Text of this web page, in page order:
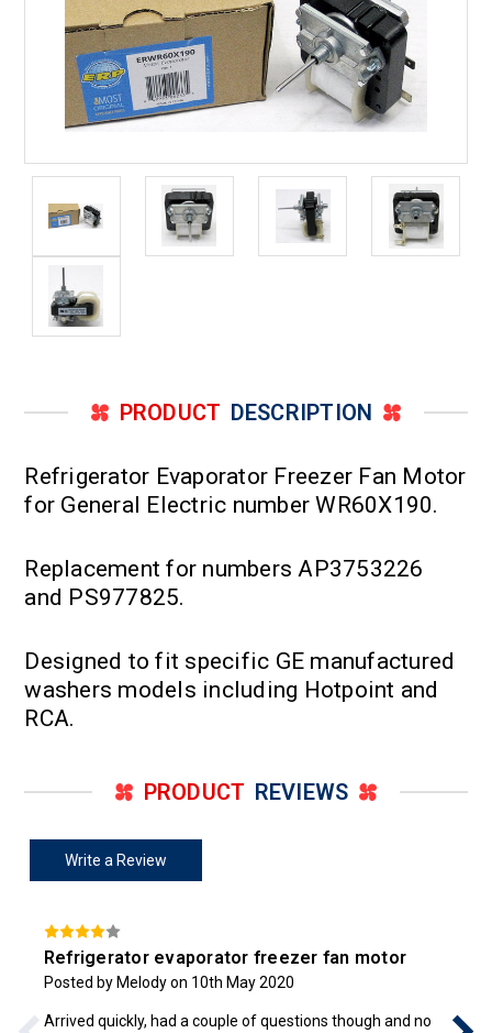
PRODUCT DESCRIPTION
Refrigerator Evaporator Freezer Fan Motor
for General Electric number WR60X190.
Replacement for numbers AP3753226
and PS977825.
Designed to fit specific GE manufactured
washers models including Hotpoint and
RCA.
PRODUCT REVIEWS
Write a Review
Refrigerator evaporator freezer fan motor
Posted by Melody on 10th May 2020
Arrived quickly, had a couple of questions though and no